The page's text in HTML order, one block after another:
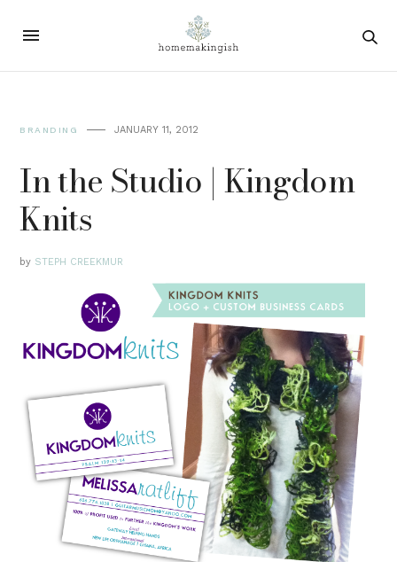
BRANDING JANUARY 11, 2012
In the Studio | Kingdom
Knits
by STEPH CREEKMUR